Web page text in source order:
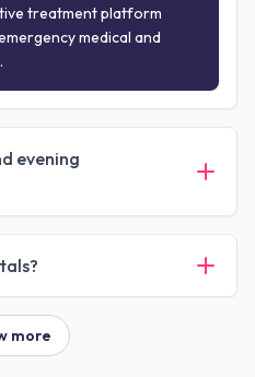
treatment platform
medical and
evening
more